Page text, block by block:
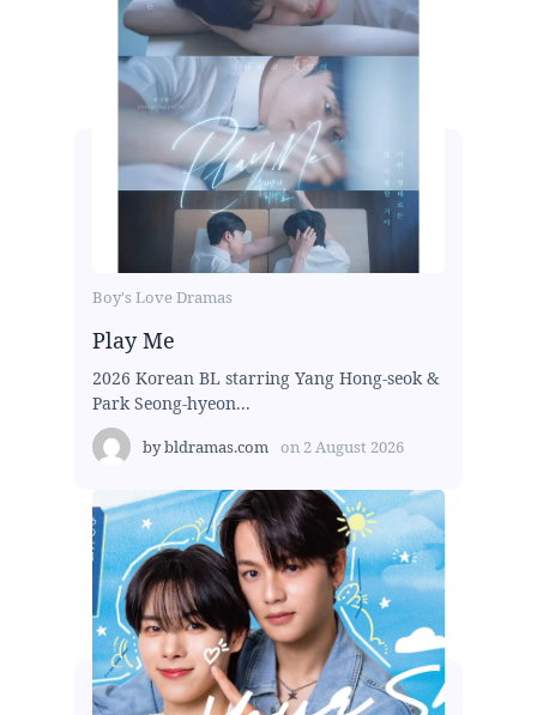
Boy's Love Dramas
Play Me
2026 Korean BL starring Yang Hong-seok &
Park Seong-hyeon...
bybldramas.com on 2 August 2026